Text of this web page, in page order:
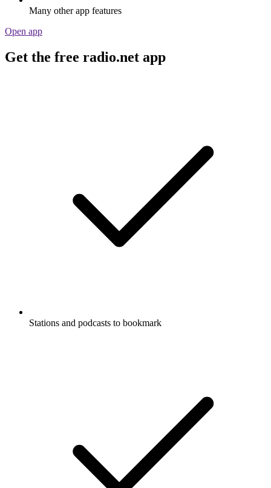
Many other app features
Open app
Get the free radio.net app
Stations and podcasts to bookmark